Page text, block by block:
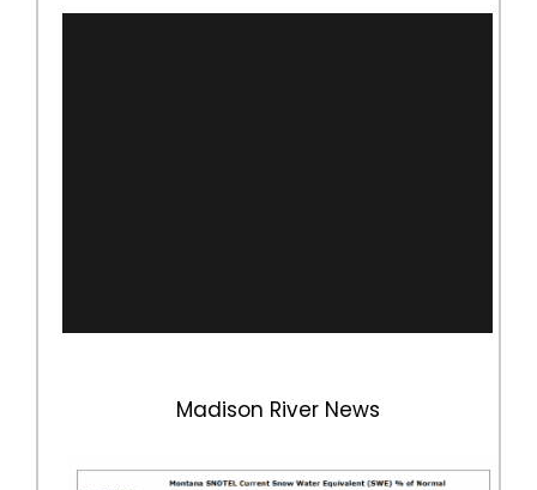
Madison River News